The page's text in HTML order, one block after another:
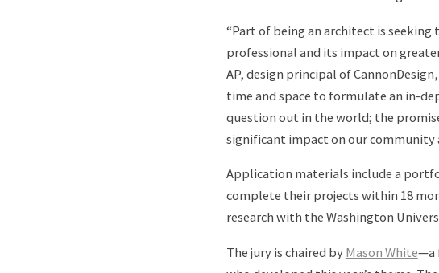
“Part of being an architect is
professional and its impact on
AP, design principal of
time and space to formulate an in-
question out in the world; the
significant impact on our community
Application materials include a
complete their projects within 18
research with the Washington
The jury is chaired byMason White—a